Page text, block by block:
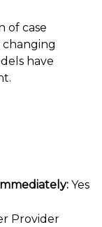
of case
have
Yes
Provider